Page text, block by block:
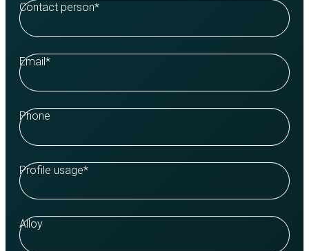
Contact person*
Email*
Phone
Profile usage*
Alloy